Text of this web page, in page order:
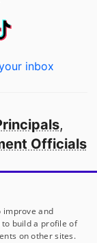
inbox
,
Officials
America
improve and
to build a profile of
on other sites.